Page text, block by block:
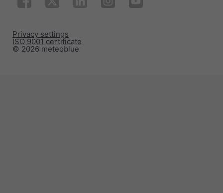
© 2026 meteoblue
ISO 9001 certificate
Privacy settings